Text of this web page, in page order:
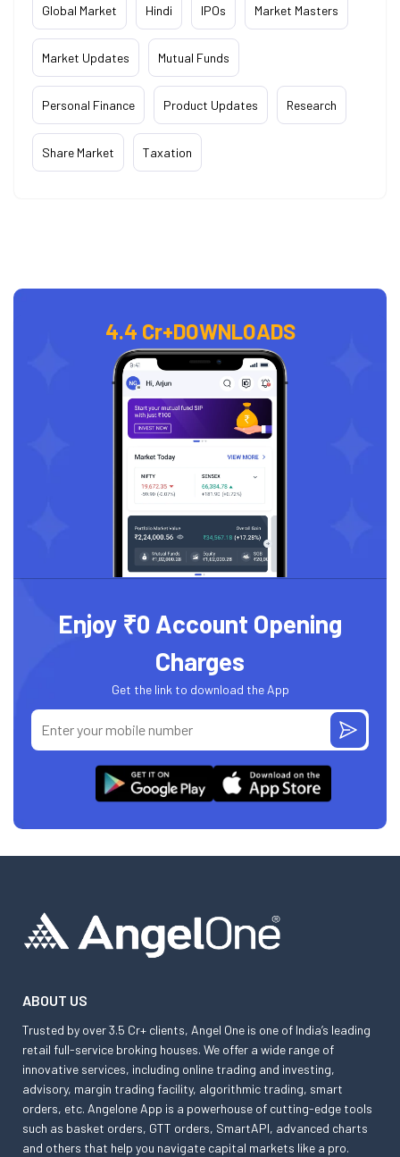
Global Market Hindi IPOs Market Masters
Market Updates Mutual Funds
Personal Finance Product Updates Research
Share Market Taxation
4.4 Cr+DOWNLOADS
Enjoy ₹0 Account Opening
Charges
Get the link to download the App
ABOUT US
Trusted by over 3.5 Cr+ clients, Angel One is one of India’s leading
retail full-service broking houses. We offer a wide range of
innovative services, including online trading and investing,
advisory, margin trading facility, algorithmic trading, smart
orders, etc. Angelone App is a powerhouse of cutting-edge tools
such as basket orders, GTT orders, SmartAPI, advanced charts
and others that help you navigate capital markets like a pro.